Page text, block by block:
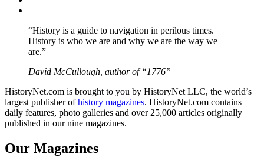
“History is a guide to navigation in perilous times.
History is who we are and why we are the way we
are.”
David McCullough, author of “1776”
HistoryNet.com is brought to you by HistoryNet LLC, the world’s
largest publisher ofhistory magazines. HistoryNet.com contains
daily features, photo galleries and over 25,000 articles originally
published in our nine magazines.
Our Magazines